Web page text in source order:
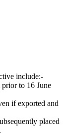
include:-
to 16 June
if exported and
placed